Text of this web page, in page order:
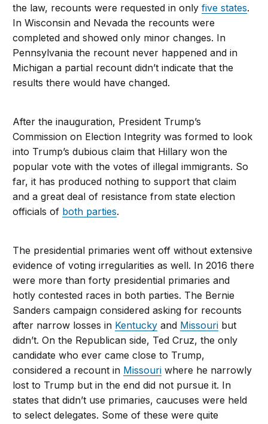
the law, recounts were requested in onlyfive states.
In Wisconsin and Nevada the recounts were
completed and showed only minor changes. In
Pennsylvania the recount never happened and in
Michigan a partial recount didn’t indicate that the
results there would have changed.
After the inauguration, President Trump’s
Commission on Election Integrity was formed to look
into Trump’s dubious claim that Hillary won the
popular vote with the votes of illegal immigrants. So
far, it has produced nothing to support that claim
and a great deal of resistance from state election
officials of both parties.
The presidential primaries went off without extensive
evidence of voting irregularities as well. In 2016 there
were more than forty presidential primaries and
hotly contested races in both parties. The Bernie
Sanders campaign considered asking for recounts
after narrow losses in Kentucky and Missouri but
didn’t. On the Republican side, Ted Cruz, the only
candidate who ever came close to Trump,
considered a recount in Missouri where he narrowly
lost to Trump but in the end did not pursue it. In
states that didn’t use primaries, caucuses were held
to select delegates. Some of these were quite